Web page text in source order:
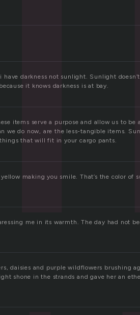
darkness not sunlight. Sunlight
it knows darkness is at bay.
items serve a purpose and allow us to be
we do now, are the less-tangible items.
that will fit in your cargo pants.
making you smile. That’s the color of
me in its warmth. The day had not
daisies and purple wildflowers brushing
shone in the strands and gave her an